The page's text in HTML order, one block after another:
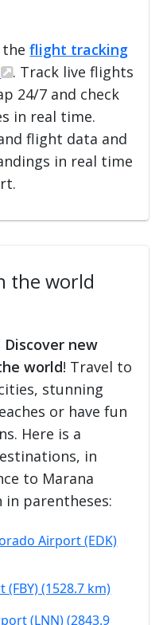
theflight tracking
. Track live flights
24/7 and check
in real time.
flight data and
in real time
the world
Discover new
world! Travel to
stunning
or have fun
Here is a
in
to Marana
in parentheses:
Airport (EDK)
(1528.7 km)
(LNN) (2843.9